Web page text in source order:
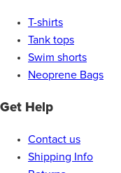
T-shirts
Tank tops
Swim shorts
Neoprene Bags
Get Help
Contact us
Shipping Info